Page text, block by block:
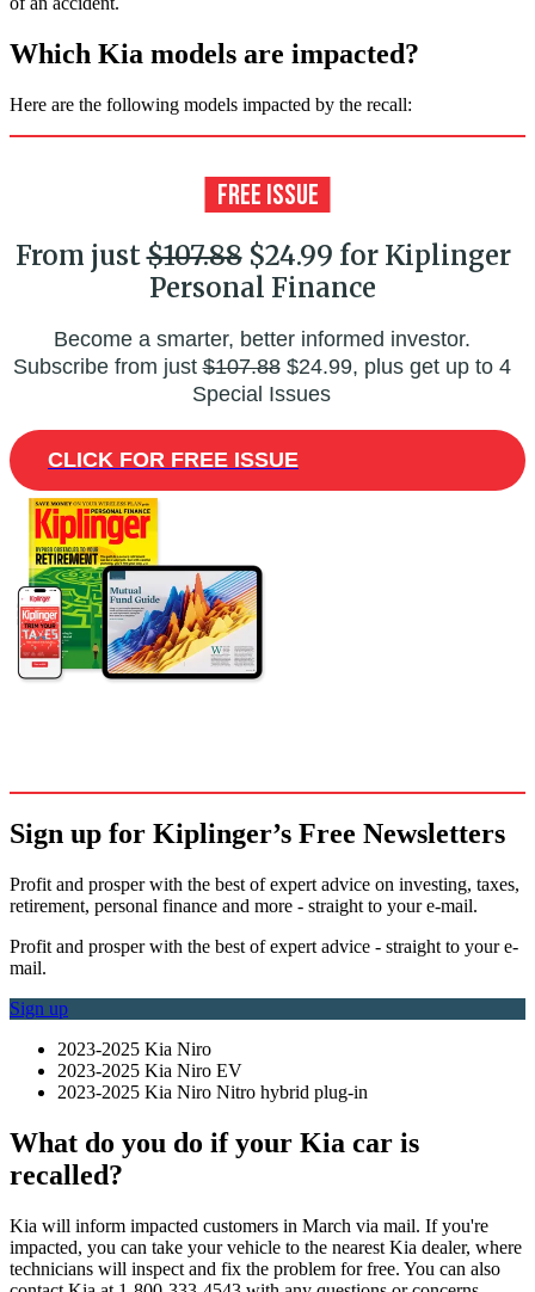
Which Kia models are impacted?
Here are the following models impacted by the recall:
From just$107.88$24.99 for Kiplinger
Personal Finance
Become a smarter, better informed investor.
Subscribe from just$107.88$24.99, plus get up to 4
Special Issues
CLICK FOR FREE ISSUE
Sign up for Kiplinger’s Free Newsletters
Profit and prosper with the best of expert advice on investing, taxes,
retirement, personal finance and more - straight to your e-mail.
Profit and prosper with the best of expert advice - straight to your e-
mail.
Sign up
2023-2025 Kia Niro
2023-2025 Kia Niro EV
2023-2025 Kia Niro Nitro hybrid plug-in
What do you do if your Kia car is
recalled?
Kia will inform impacted customers in March via mail. If you're
impacted, you can take your vehicle to the nearest Kia dealer, where
technicians will inspect and fix the problem for free. You can also